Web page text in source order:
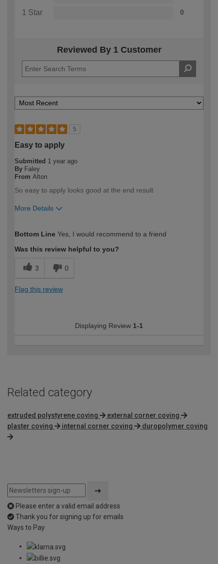
1 Star 0
Reviewed By 1 Customer
5
Easy to apply
Submitted 1 year ago
By Faley
From Alton
So easy to apply looks good at the end result
More Details
expertise?
Bottom Line Yes, I would recommend to a friend
Was this review helpful to you?
3 0
Flag this review
Displaying Review 1-1
Related category
extruded polystyrene coving
external corner coving
plaster coving
internal corner coving duropolymer coving
Please enter a valid email address
Thank you for signing up for emails
Ways to Pay